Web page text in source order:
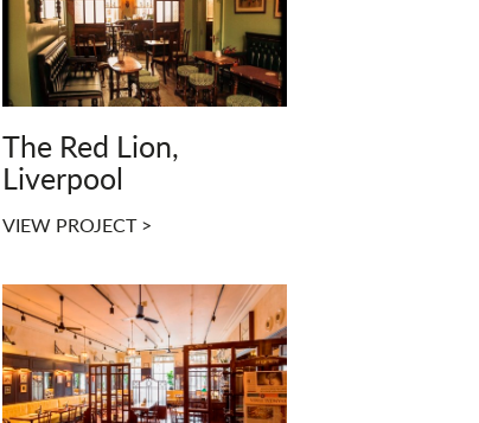
The Red Lion,
Liverpool
VIEW PROJECT >